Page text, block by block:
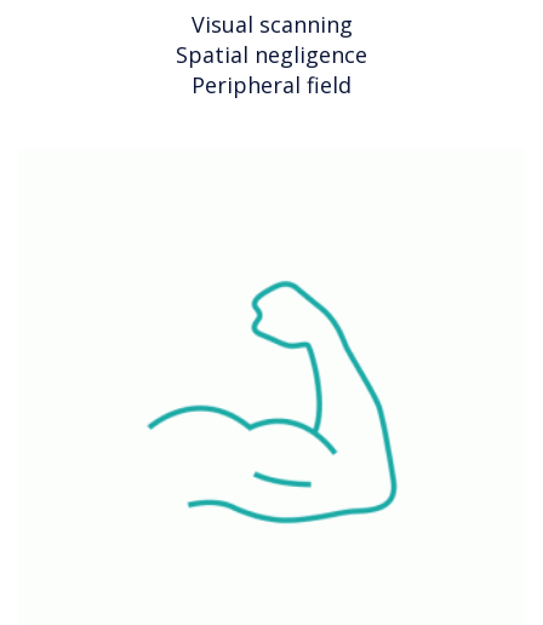
Visual scanning
Spatial negligence
Peripheral field